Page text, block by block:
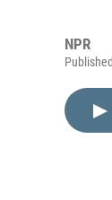
NPR